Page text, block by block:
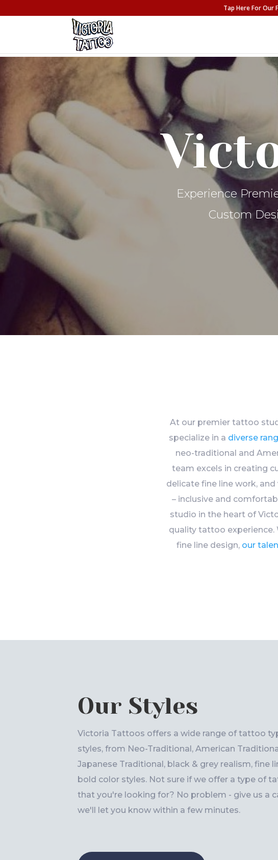
Tap Here For Our
Experience
Custom
At our premier tattoo
specialize in a diverse
neo-traditional and
team excels in creating
delicate fine line work,
– inclusive and
studio in the heart of
quality tattoo experience.
fine line design, our
Our Styles
Victoria Tattoos offers a wide range of tattoo
styles, from Neo-Traditional, American
Japanese Traditional, black & grey realism, fine
bold color styles. Not sure if we offer a type of
that you're looking for? No problem - give us a
we'll let you know within a few minutes.